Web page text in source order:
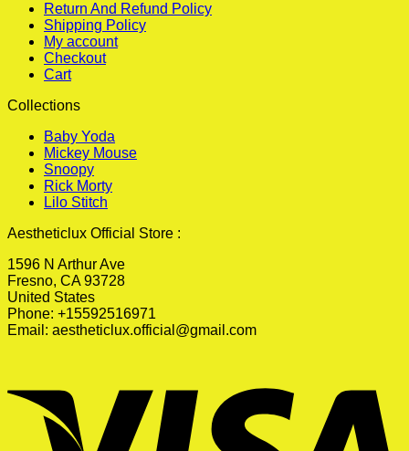
Return And Refund Policy
Shipping Policy
My account
Checkout
Cart
Collections
Baby Yoda
Mickey Mouse
Snoopy
Rick Morty
Lilo Stitch
Aestheticlux Official Store :
1596 N Arthur Ave
Fresno, CA 93728
United States
Phone: +15592516971
Email: aestheticlux.official@gmail.com